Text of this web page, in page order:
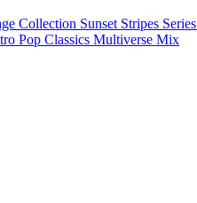
Collection Sunset Stripes Series
Pop Classics Multiverse Mix